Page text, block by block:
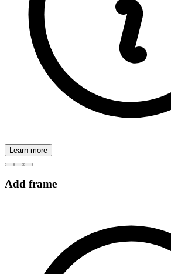
Learn more
Add frame